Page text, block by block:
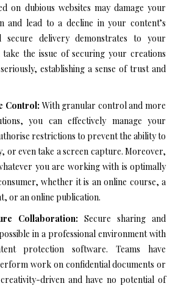
on dubious websites may damage your
and lead to a decline in your content’s
secure delivery demonstrates to your
take the issue of securing your creations
establishing a sense of trust and
Control: With granular control and more
you can effectively manage your
restrictions to prevent the ability to
or even take a screen capture. Moreover,
you are working with is optimally
whether it is an online course, a
or an online publication.
Collaboration: Secure sharing and
in a professional environment with
protection software. Teams have
work on confidential documents or
driven and have no potential of